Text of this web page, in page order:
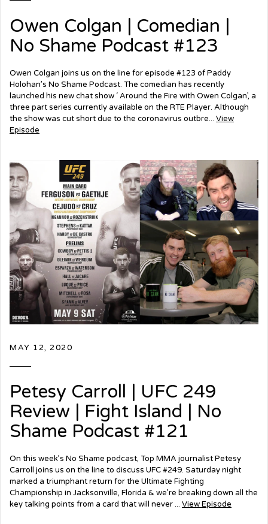
Owen Colgan | Comedian |
No Shame Podcast #123
Owen Colgan joins us on the line for episode #123 of Paddy
Holohan’s No Shame Podcast. The comedian has recently
launched his new chat show ‘ Around the Fire with Owen Colgan’, a
three part series currently available on the RTE Player. Although
the show was cut short due to the coronavirus outbre... View
Episode
MAY 12, 2020
Petesy Carroll | UFC 249
Review | Fight Island | No
Shame Podcast #121
On this week’s No Shame podcast, Top MMA journalist Petesy
Carroll joins us on the line to discuss UFC #249. Saturday night
marked a triumphant return for the Ultimate Fighting
Championship in Jacksonville, Florida & we’re breaking down all the
key talking points from a card that will never ... View Episode